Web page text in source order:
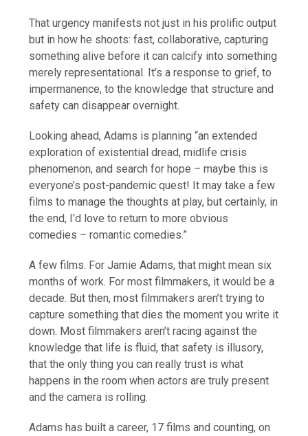
That urgency manifests not just in his prolific output
but in how he shoots: fast, collaborative, capturing
something alive before it can calcify into something
merely representational. It’s a response to grief, to
impermanence, to the knowledge that structure and
safety can disappear overnight.
Looking ahead, Adams is planning “an extended
exploration of existential dread, midlife crisis
phenomenon, and search for hope – maybe this is
everyone’s post-pandemic quest! It may take a few
films to manage the thoughts at play, but certainly, in
the end, I’d love to return to more obvious
comedies – romantic comedies.”
A few films. For Jamie Adams, that might mean six
months of work. For most filmmakers, it would be a
decade. But then, most filmmakers aren’t trying to
capture something that dies the moment you write it
down. Most filmmakers aren’t racing against the
knowledge that life is fluid, that safety is illusory,
that the only thing you can really trust is what
happens in the room when actors are truly present
and the camera is rolling.
Adams has built a career, 17 films and counting, on